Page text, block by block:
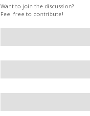
Want to join the discussion?
Feel free to contribute!